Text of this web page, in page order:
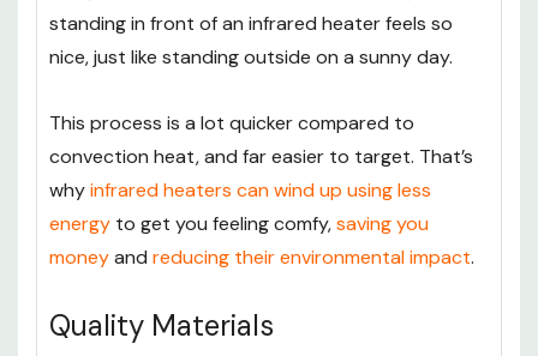
standing in front of an infrared heater feels so
nice, just like standing outside on a sunny day.
This process is a lot quicker compared to
convection heat, and far easier to target. That’s
whyinfrared heaters can wind up using less
energy to get you feeling comfy,saving you
moneyand reducing their environmental impact.
Quality Materials